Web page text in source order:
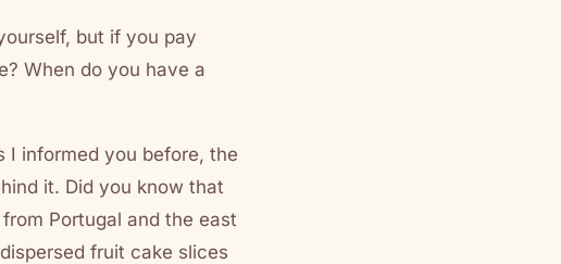
but if you pay
When do you have a
I informed you before, the
it. Did you know that
Portugal and the east
fruit cake slices